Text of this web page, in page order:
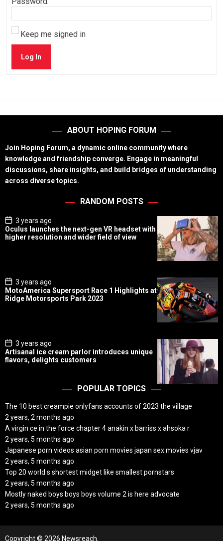
Keep me signed in
Log In
ABOUT HOPING FORUM
Join Hoping Forum, a dynamic online community where
knowledge and friendship converge. Engage in meaningful
discussions, share insights, and build bridges of understanding
across diverse topics.
RANDOM POSTS
P
o
s
t
3 years ago
Oculus launches the next-gen VR headset with
higher resolution and wider field of view
P
o
s
t
3 years ago
MotoAmerica Supersport Race 1 Highlights at
Ridge Motorsports Park 2023
P
o
s
t
3 years ago
Artisanal ice cream parlor introduces unique
flavors, delights customers
POPULAR TOPICS
The 10 best creampie onlyfans accounts of 2023 the village
2 years, 2 months ago
A virgin ce in the force chapter 4 anakin x barriss x ahsoka r
2 years, 5 months ago
Japanese porn videos asian porn movies japan sex movies vjav
2 years, 5 months ago
Top 20 world s shortest midget like smallest pornstars
2 years, 5 months ago
Mostly naked boys boys boys volume 2 is here advocate
2 years, 5 months ago
Copyright © 2026 Newsreach.